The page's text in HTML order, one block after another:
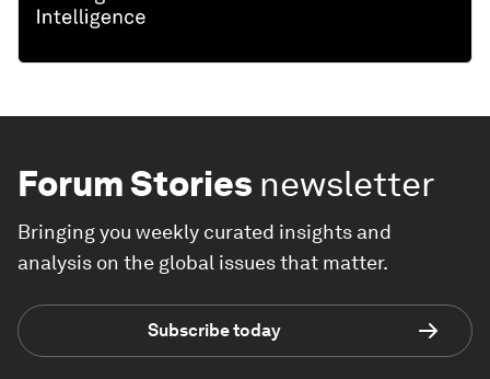
Forum Stories newsletter
Bringing you weekly curated insights and
analysis on the global issues that matter.
Subscribe today